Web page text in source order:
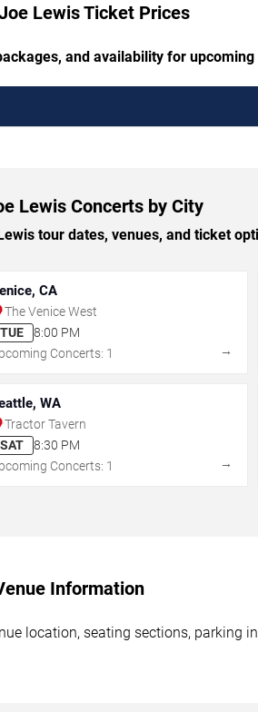
Lewis Ticket Prices
and availability for
Lewis Concerts by City
tour dates, venues, and ticket
CA
The Venice West
TUE
8:00 PM
Concerts: 1
→
WA
Tractor Tavern
SAT
8:30 PM
Concerts: 1
→
Information
location, seating sections,